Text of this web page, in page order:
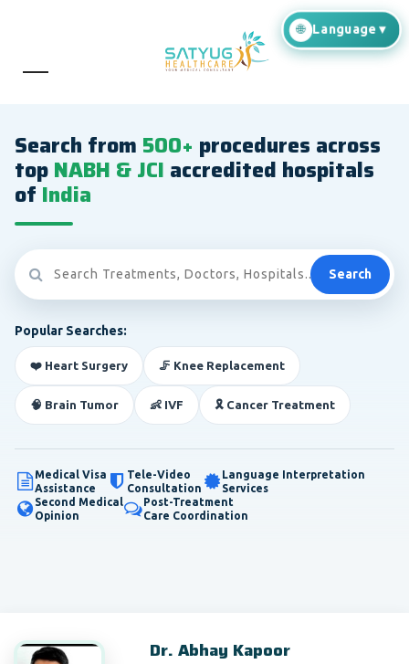
Search from 500+ procedures across
topNABH & JCI accredited hospitals
of India
Search
Popular Searches:
❤️ Heart Surgery 🦵 Knee Replacement
🧠 Brain Tumor 👶 IVF 🎗️ Cancer Treatment
Medical Visa
Assistance
Tele-Video
Consultation
Language Interpretation
Services
Second Medical
Opinion
Post-Treatment
Care Coordination
Dr. Abhay Kapoor